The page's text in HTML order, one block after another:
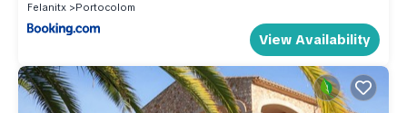
Felanitx
Portocolom
View Availability